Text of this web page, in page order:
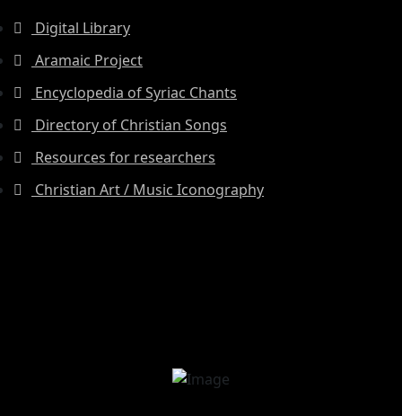
Digital Library
Aramaic Project
Encyclopedia of Syriac Chants
Directory of Christian Songs
Resources for researchers
Christian Art / Music Iconography